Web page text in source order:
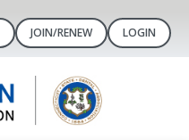
JOIN/RENEW LOGIN